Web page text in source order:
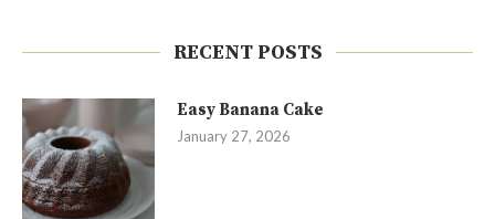
RECENT POSTS
Easy Banana Cake
January 27, 2026